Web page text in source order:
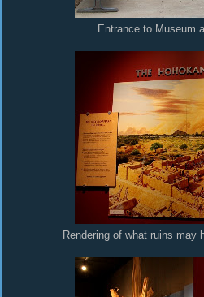
Entrance to Museum
Rendering of what ruins may